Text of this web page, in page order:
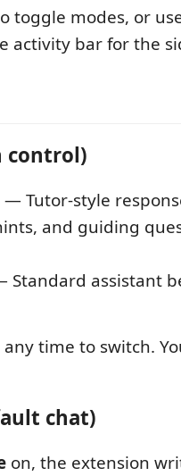
toggle modes, or
activity bar for the
control)
— Tutor-style
and guiding
Standard assistant
time to switch.
chat)
on, the extension